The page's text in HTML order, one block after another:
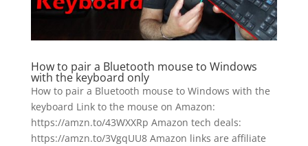
How to pair a Bluetooth mouse to Windows
with the keyboard only
How to pair a Bluetooth mouse to Windows with the
keyboard Link to the mouse on Amazon:
https://amzn.to/43WXXRp Amazon tech deals:
https://amzn.to/3VgqUU8 Amazon links are affiliate